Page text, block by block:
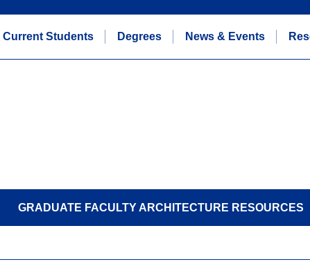
Current Students Degrees News & Events
GRADUATE FACULTY ARCHITECTURE RESOURCES